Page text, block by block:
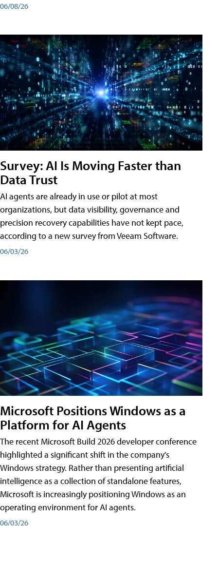
06/08/26
Survey: AI Is Moving Faster than
Data Trust
AI agents are already in use or pilot at most
organizations, but data visibility, governance and
precision recovery capabilities have not kept pace,
according to a new survey from Veeam Software.
06/03/26
Microsoft Positions Windows as a
Platform for AI Agents
The recent Microsoft Build 2026 developer conference
highlighted a significant shift in the company's
Windows strategy. Rather than presenting artificial
intelligence as a collection of standalone features,
Microsoft is increasingly positioning Windows as an
operating environment for AI agents.
06/03/26